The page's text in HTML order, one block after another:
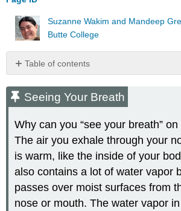
Suzanne Wakim and Mandeep
Butte College
Table of contents
Your
What
is
Respiration?
Respiratory
Organs
Upper
Respiratory
Seeing Your Breath
Why can you “see your breath”
The air you exhale through your
is warm, like the inside of your
also contains a lot of water vapor
passes over moist surfaces from
nose or mouth. The water vapor